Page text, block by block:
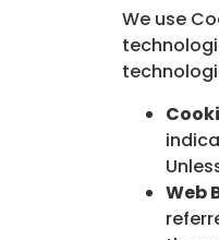
We use
Web